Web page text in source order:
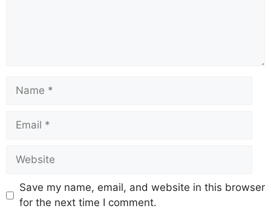
Name
Email
Website
Save my name, email, and website in this browser
for the next time I comment.